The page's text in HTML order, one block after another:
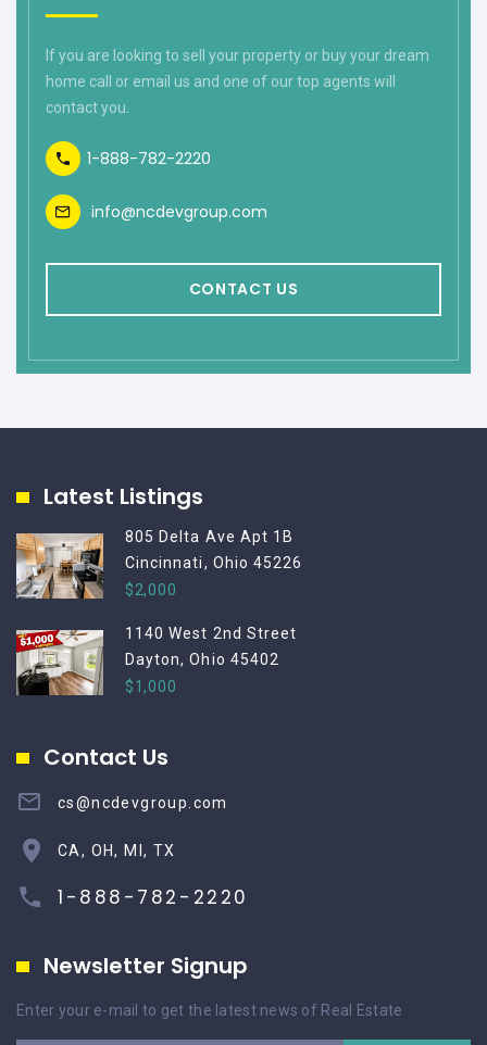
If you are looking to sell your property or buy your dream
home call or email us and one of our top agents will
contact you.
1-888-782-2220
info@ncdevgroup.com
CONTACT US
Latest Listings
805 Delta Ave Apt 1B
Cincinnati, Ohio 45226
$2,000
1140 West 2nd Street
Dayton, Ohio 45402
$1,000
Contact Us
cs@ncdevgroup.com
CA, OH, MI, TX
1-888-782-2220
Newsletter Signup
Enter your e-mail to get the latest news of Real Estate